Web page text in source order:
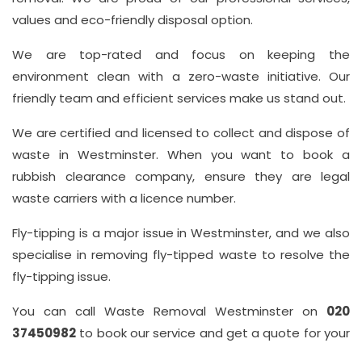
values and eco-friendly disposal option.
We are top-rated and focus on keeping the
environment clean with a zero-waste initiative. Our
friendly team and efficient services make us stand out.
We are certified and licensed to collect and dispose of
waste in Westminster. When you want to book a
rubbish clearance company, ensure they are legal
waste carriers with a licence number.
Fly-tipping is a major issue in Westminster, and we also
specialise in removing fly-tipped waste to resolve the
fly-tipping issue.
You can call Waste Removal Westminster on 020
37450982 to book our service and get a quote for your